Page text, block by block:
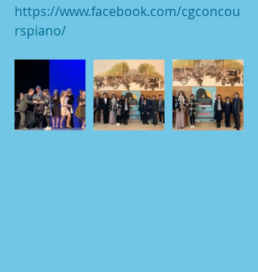
https://www.facebook.com/cgconcou
rspiano/